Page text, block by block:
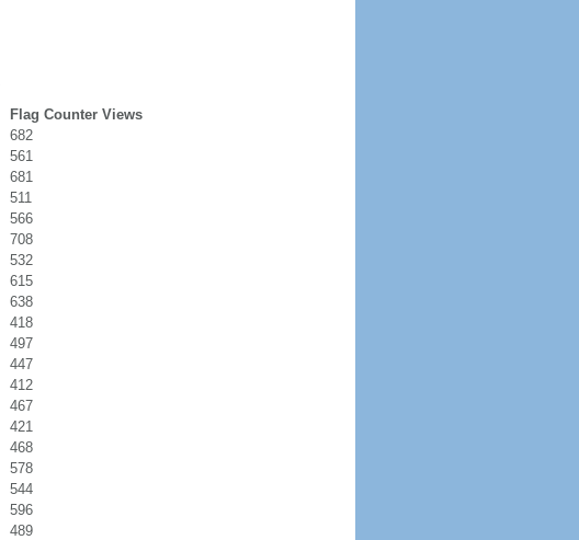
Flag Counter Views
682
561
681
511
566
708
532
615
638
418
497
447
412
467
421
468
578
544
596
489